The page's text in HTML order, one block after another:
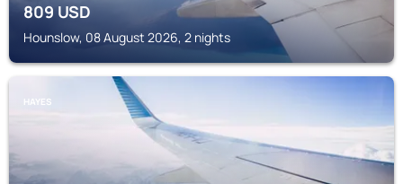
809USD
Hounslow, 08 August 2026, 2 nights
HAYES